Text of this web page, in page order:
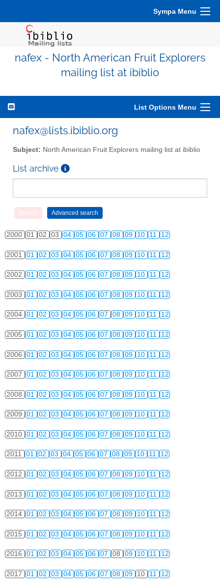
Sympa Menu
nafex - North American Fruit Explorers
mailing list at ibiblio
List Options Menu
nafex@lists.ibiblio.org
Subject: North American Fruit Explorers mailing list at ibiblio
List archive
2000 01 02 03 04 05 06 07 08 09 10 11 12
2001 01 02 03 04 05 06 07 08 09 10 11 12
2002 01 02 03 04 05 06 07 08 09 10 11 12
2003 01 02 03 04 05 06 07 08 09 10 11 12
2004 01 02 03 04 05 06 07 08 09 10 11 12
2005 01 02 03 04 05 06 07 08 09 10 11 12
2006 01 02 03 04 05 06 07 08 09 10 11 12
2007 01 02 03 04 05 06 07 08 09 10 11 12
2008 01 02 03 04 05 06 07 08 09 10 11 12
2009 01 02 03 04 05 06 07 08 09 10 11 12
2010 01 02 03 04 05 06 07 08 09 10 11 12
2011 01 02 03 04 05 06 07 08 09 10 11 12
2012 01 02 03 04 05 06 07 08 09 10 11 12
2013 01 02 03 04 05 06 07 08 09 10 11 12
2014 01 02 03 04 05 06 07 08 09 10 11 12
2015 01 02 03 04 05 06 07 08 09 10 11 12
2016 01 02 03 04 05 06 07 08 09 10 11 12
2017 01 02 03 04 05 06 07 08 09 10 11 12